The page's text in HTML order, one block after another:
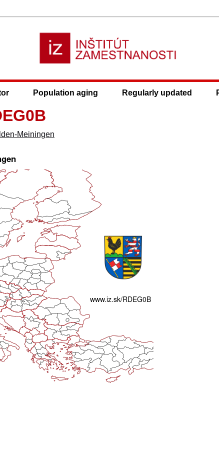
Population aging Regularly updated
Meiningen